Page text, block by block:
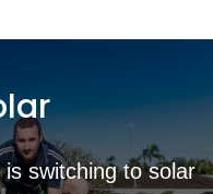
switching to solar